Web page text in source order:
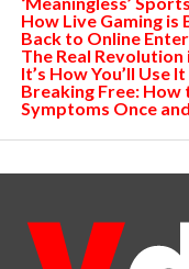
How Live Gaming is
Back to Online
The Real Revolution
It’s How You’ll Use It
Breaking Free:
Symptoms Once